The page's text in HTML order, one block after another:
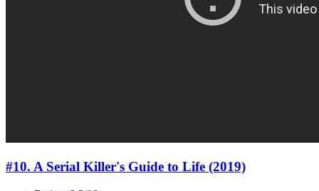
#10. A Serial Killer's Guide to Life (2019)